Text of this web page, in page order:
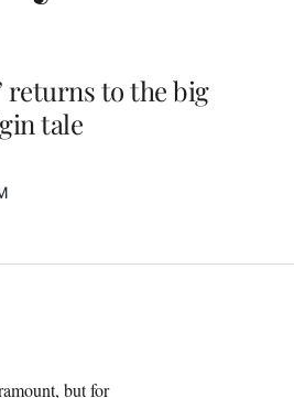
returns to the big
tale
but for